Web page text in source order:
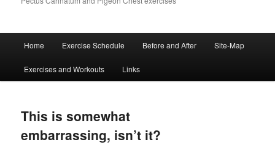
Skip
to
content
Skip
to
content
Home Exercise Schedule Before and After Site-Map
Exercises and Workouts Links
This is somewhat
embarrassing, isn’t it?